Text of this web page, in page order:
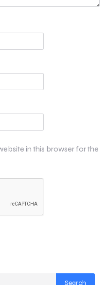
in this browser for the
Search